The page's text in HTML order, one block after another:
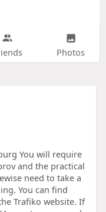
Photos
You will require
and the practical
need to take a
You can find
Trafiko website. If